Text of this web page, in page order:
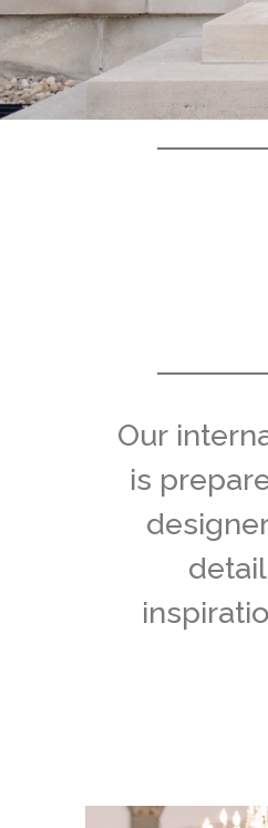
Our
is